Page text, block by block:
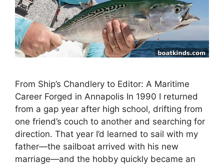
From Ship’s Chandlery to Editor: A Maritime
Career Forged in Annapolis In 1990 I returned
from a gap year after high school, drifting from
one friend’s couch to another and searching for
direction. That year I’d learned to sail with my
father—the sailboat arrived with his new
marriage—and the hobby quickly became an